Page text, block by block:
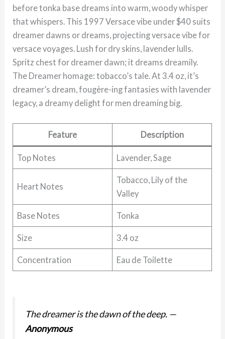
before tonka base dreams into warm, woody whisper
that whispers. This 1997 Versace vibe under $40 suits
dreamer dawns or dreams, projecting versace vibe for
versace voyages. Lush for dry skins, lavender lulls.
Spritz chest for dreamer dawn; it dreams dreamily.
The Dreamer homage: tobacco’s tale. At 3.4 oz, it’s
dreamer’s dream, fougère-ing fantasies with lavender
legacy, a dreamy delight for men dreaming big.
Feature Description
Top Notes Lavender, Sage
Heart Notes
Tobacco, Lily of the
Valley
Base Notes Tonka
Size 3.4 oz
Concentration Eau de Toilette
The dreamer is the dawn of the deep. —
Anonymous